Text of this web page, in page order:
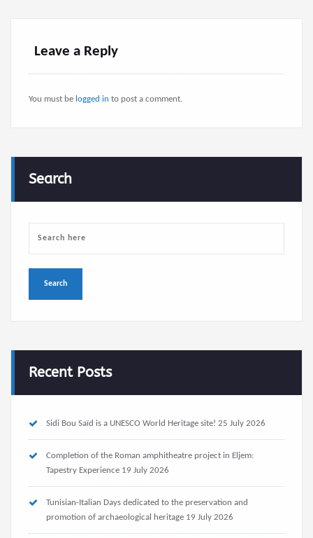
Leave a Reply
You must be logged in to post a comment.
Search
Recent Posts
Sidi Bou Saïd is a UNESCO World Heritage site! 25 July 2026
Completion of the Roman amphitheatre project in Eljem:
Tapestry Experience 19 July 2026
Tunisian-Italian Days dedicated to the preservation and
promotion of archaeological heritage 19 July 2026